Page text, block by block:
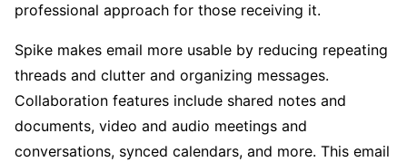
professional approach for those receiving it.
Spike makes email more usable by reducing repeating
threads and clutter and organizing messages.
Collaboration features include shared notes and
documents, video and audio meetings and
conversations, synced calendars, and more. This email